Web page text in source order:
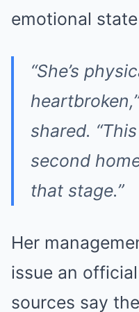
emotional
“She’s
shared.
second
that stage.”
Her
issue an
sources say